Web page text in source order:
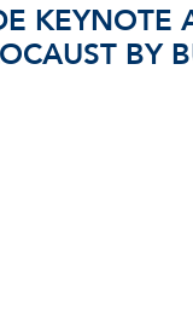
KEYNOTE
BY